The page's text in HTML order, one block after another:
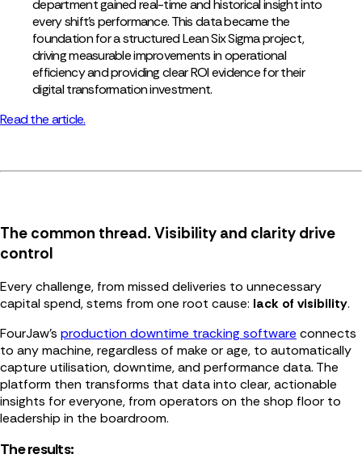
department gained real-time and historical insight into
every shift’s performance. This data became the
foundation for a structured Lean Six Sigma project,
driving measurable improvements in operational
efficiency and providing clear ROI evidence for their
digital transformation investment.
Read the article.
The common thread. Visibility and clarity drive
control
Every challenge, from missed deliveries to unnecessary
capital spend, stems from one root cause: lack of visibility.
FourJaw’s production downtime tracking software connects
to any machine, regardless of make or age, to automatically
capture utilisation, downtime, and performance data. The
platform then transforms that data into clear, actionable
insights for everyone, from operators on the shop floor to
leadership in the boardroom.
The results: